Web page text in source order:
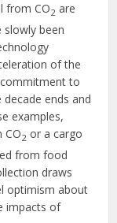
from CO2 are
slowly been
of the
to
ends and
examples,
CO2 or a cargo
from food
draws
optimism about
impacts of